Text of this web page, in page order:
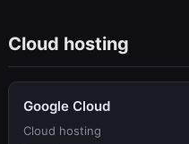
Cloud hosting
Google Cloud
Cloud hosting